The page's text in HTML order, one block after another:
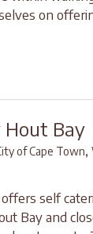
on
Bay
of Cape Town,
self
Bay and